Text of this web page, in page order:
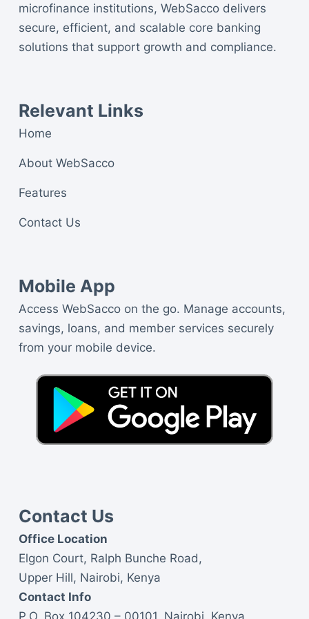
microfinance institutions, WebSacco delivers
secure, efficient, and scalable core banking
solutions that support growth and compliance.
Relevant Links
Home
About WebSacco
Features
Contact Us
Mobile App
Access WebSacco on the go. Manage accounts,
savings, loans, and member services securely
from your mobile device.
Contact Us
Office Location
Elgon Court, Ralph Bunche Road,
Upper Hill, Nairobi, Kenya
Contact Info